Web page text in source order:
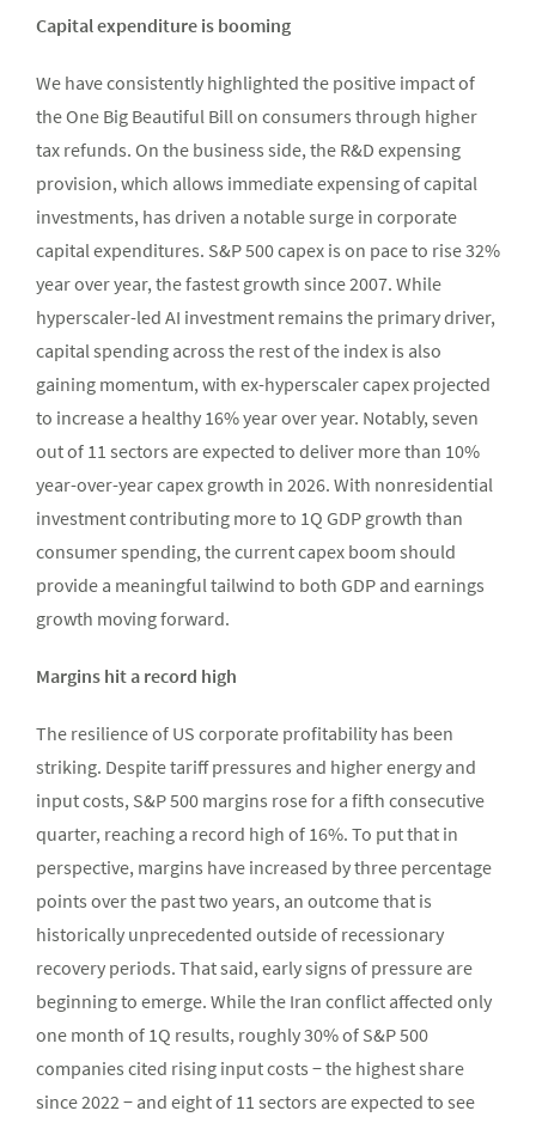
Capital expenditure is booming
We have consistently highlighted the positive impact of
the One Big Beautiful Bill on consumers through higher
tax refunds. On the business side, the R&D expensing
provision, which allows immediate expensing of capital
investments, has driven a notable surge in corporate
capital expenditures. S&P 500 capex is on pace to rise 32%
year over year, the fastest growth since 2007. While
hyperscaler-led AI investment remains the primary driver,
capital spending across the rest of the index is also
gaining momentum, with ex-hyperscaler capex projected
to increase a healthy 16% year over year. Notably, seven
out of 11 sectors are expected to deliver more than 10%
year-over-year capex growth in 2026. With nonresidential
investment contributing more to 1Q GDP growth than
consumer spending, the current capex boom should
provide a meaningful tailwind to both GDP and earnings
growth moving forward.
Margins hit a record high
The resilience of US corporate profitability has been
striking. Despite tariff pressures and higher energy and
input costs, S&P 500 margins rose for a fifth consecutive
quarter, reaching a record high of 16%. To put that in
perspective, margins have increased by three percentage
points over the past two years, an outcome that is
historically unprecedented outside of recessionary
recovery periods. That said, early signs of pressure are
beginning to emerge. While the Iran conflict affected only
one month of 1Q results, roughly 30% of S&P 500
companies cited rising input costs − the highest share
since 2022 − and eight of 11 sectors are expected to see